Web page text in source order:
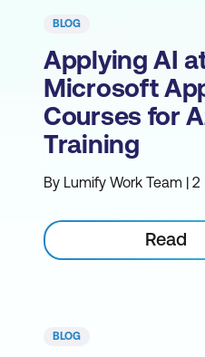
BLOG
Applying AI
Microsoft
Courses for
Training
By Lumify Work Team |
Read
BLOG